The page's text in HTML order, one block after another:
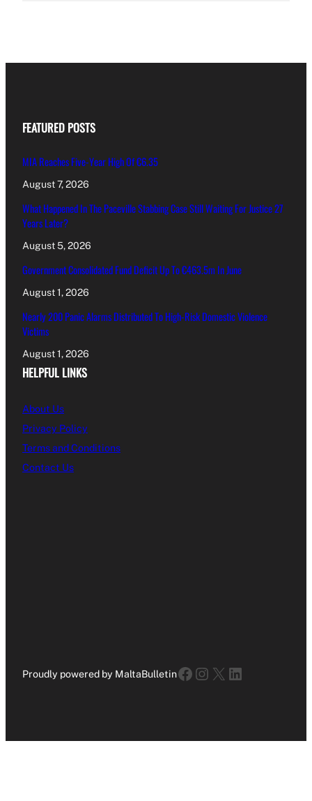
FEATURED POSTS
MIA Reaches Five-Year High Of €6.35
August 7, 2026
What Happened In The Paceville Stabbing Case Still Waiting For Justice 27
Years Later?
August 5, 2026
Government Consolidated Fund Deficit Up To €463.5m In June
August 1, 2026
Nearly 200 Panic Alarms Distributed To High-Risk Domestic Violence
Victims
August 1, 2026
HELPFUL LINKS
About Us
Privacy Policy
Terms and Conditions
Contact Us
Proudly powered by MaltaBulletinFacebook
Instagram
X LinkedIn